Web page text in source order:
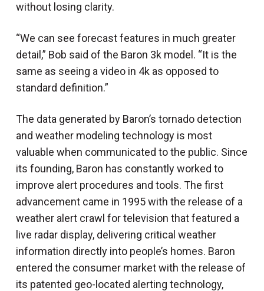
without losing clarity.
“We can see forecast features in much greater
detail,” Bob said of the Baron 3k model. “It is the
same as seeing a video in 4k as opposed to
standard definition.”
The data generated by Baron’s tornado detection
and weather modeling technology is most
valuable when communicated to the public. Since
its founding, Baron has constantly worked to
improve alert procedures and tools. The first
advancement came in 1995 with the release of a
weather alert crawl for television that featured a
live radar display, delivering critical weather
information directly into people’s homes. Baron
entered the consumer market with the release of
its patented geo-located alerting technology,